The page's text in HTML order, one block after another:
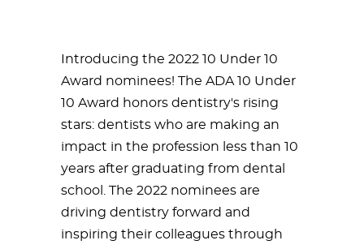
Introducing the 2022 10 Under 10
Award nominees! The ADA 10 Under
10 Award honors dentistry's rising
stars: dentists who are making an
impact in the profession less than 10
years after graduating from dental
school. The 2022 nominees are
driving dentistry forward and
inspiring their colleagues through